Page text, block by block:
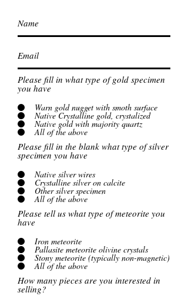
Please fill in what type of gold specimen
you have
Warn gold nugget with smoth surface
Native Crystalline gold, crystalized
Native gold with majority quartz
All of the above
Please fill in the blank what type of silver
specimen you have
Native silver wires
Crystalline silver on calcite
Other silver specimen
All of the above
Please tell us what type of meteorite you
have
Iron meteorite
Pallasite meteorite olivine crystals
Stony meteorite (typically non-magnetic)
All of the above
How many pieces are you interested in
selling?